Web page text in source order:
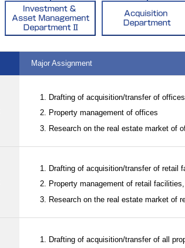
Major Assignment
Drafting of acquisition/transfer of offices
Property management of offices
Research on the real estate market of
Drafting of acquisition/transfer of retail
Property management of retail
Research on the real estate market of
Drafting of acquisition/transfer of all